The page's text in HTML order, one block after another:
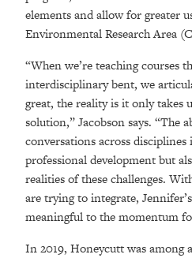
elements and allow for greater
Environmental Research Area
“When we’re teaching courses
interdisciplinary bent, we
great, the reality is it only takes
solution,” Jacobson says. “The
conversations across
professional development but
realities of these challenges.
are trying to integrate,
meaningful to the momentum
In 2019, Honeycutt was among